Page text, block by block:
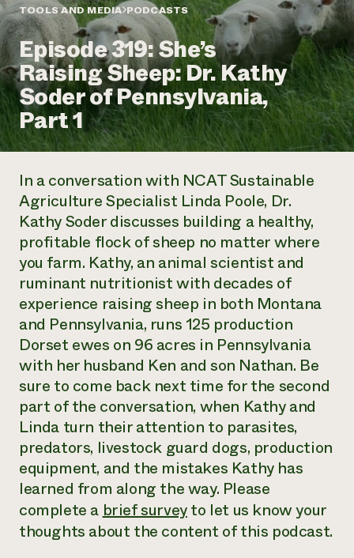
Annual Reports and Financials
Impact Stories
2024 Impact
Report
READ REPORT
Latinos in Agriculture
Local Food Systems
Urban Agriculture
Women in Agriculture
Electronics Recycling Annual Event
NorthWestern Energy Rebate Program
Commercial Energy Services
Residential Energy Services
LIHEAP
AgriSolar Clearinghouse
Blog
Podcasts
Publications
Short Courses
Videos
Funding Opportunities
News
Internship Hub
Find an Internship
Recruit an Intern
help?
Call the
hotline
Corporate Partnerships
Donate
Planned Giving
Newsletter
Media Inquiries
Everyone
contributes to
community
resilience
DONATE NOW
TOOLS AND MEDIA PODCASTS
Episode 319: She’s
Raising Sheep: Dr. Kathy
Soder of Pennsylvania,
Part 1
In a conversation with NCAT Sustainable
Agriculture Specialist Linda Poole, Dr.
Kathy Soder discusses building a healthy,
profitable flock of sheep no matter where
you farm. Kathy, an animal scientist and
ruminant nutritionist with decades of
experience raising sheep in both Montana
and Pennsylvania, runs 125 production
Dorset ewes on 96 acres in Pennsylvania
with her husband Ken and son Nathan. Be
sure to come back next time for the second
part of the conversation, when Kathy and
Linda turn their attention to parasites,
predators, livestock guard dogs, production
equipment, and the mistakes Kathy has
learned from along the way. Please
complete abrief surveyto let us know your
thoughts about the content of this podcast.